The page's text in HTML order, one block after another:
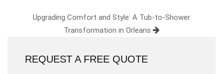
Upgrading Comfort and Style: A Tub-to-Shower
Transformation in Orleans
REQUEST A FREE QUOTE